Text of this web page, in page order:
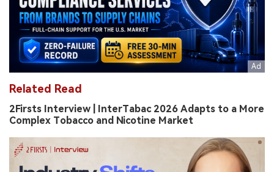
Related Read
2Firsts Interview | InterTabac 2026 Adapts to a More
Complex Tobacco and Nicotine Market